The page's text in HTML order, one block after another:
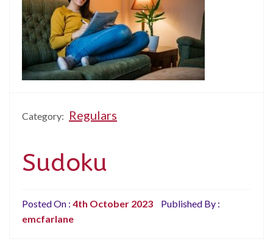
Category: Regulars
Sudoku
Posted On : 4th October 2023
Published By :
emcfarlane